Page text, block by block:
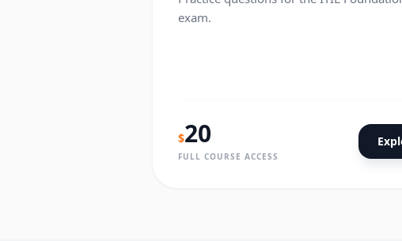
exam.
$20
FULL COURSE ACCESS